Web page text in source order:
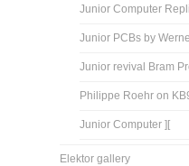
Junior Computer
Junior PCBs by
Junior revival Bram
Philippe Roehr on
Junior Computer ][
Elektor gallery